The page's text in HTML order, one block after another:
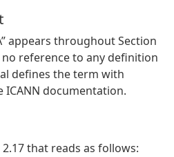
appears throughout Section
no reference to any definition
defines the term with
documentation.
that reads as follows: